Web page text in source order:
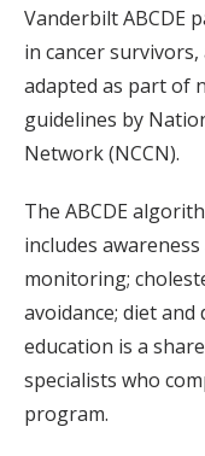
Vanderbilt ABCDE
in cancer
adapted as part of
guidelines by
Network (NCCN).
The ABCDE
includes
monitoring;
avoidance; diet and
education is a
specialists who
program.